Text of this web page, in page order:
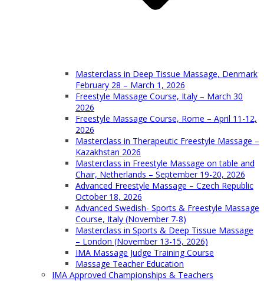
Masterclass in Deep Tissue Massage, Denmark
February 28 – March 1, 2026
Freestyle Massage Course, Italy – March 30
2026
Freestyle Massage Course, Rome – April 11-12,
2026
Masterclass in Therapeutic Freestyle Massage –
Kazakhstan 2026
Masterclass in Freestyle Massage on table and
Chair, Netherlands – September 19-20, 2026
Advanced Freestyle Massage – Czech Republic
October 18, 2026
Advanced Swedish- Sports & Freestyle Massage
Course, Italy (November 7-8)
Masterclass in Sports & Deep Tissue Massage
– London (November 13-15, 2026)
IMA Massage Judge Training Course
Massage Teacher Education
IMA Approved Championships & Teachers